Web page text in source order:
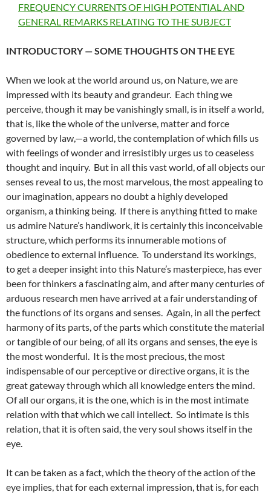
FREQUENCY CURRENTS OF HIGH POTENTIAL AND
GENERAL REMARKS RELATING TO THE SUBJECT
INTRODUCTORY — SOME THOUGHTS ON THE EYE
When we look at the world around us, on Nature, we are
impressed with its beauty and grandeur. Each thing we
perceive, though it may be vanishingly small, is in itself a world,
that is, like the whole of the universe, matter and force
governed by law,—a world, the contemplation of which fills us
with feelings of wonder and irresistibly urges us to ceaseless
thought and inquiry. But in all this vast world, of all objects our
senses reveal to us, the most marvelous, the most appealing to
our imagination, appears no doubt a highly developed
organism, a thinking being. If there is anything fitted to make
us admire Nature’s handiwork, it is certainly this inconceivable
structure, which performs its innumerable motions of
obedience to external influence. To understand its workings,
to get a deeper insight into this Nature’s masterpiece, has ever
been for thinkers a fascinating aim, and after many centuries of
arduous research men have arrived at a fair understanding of
the functions of its organs and senses. Again, in all the perfect
harmony of its parts, of the parts which constitute the material
or tangible of our being, of all its organs and senses, the eye is
the most wonderful. It is the most precious, the most
indispensable of our perceptive or directive organs, it is the
great gateway through which all knowledge enters the mind.
Of all our organs, it is the one, which is in the most intimate
relation with that which we call intellect. So intimate is this
relation, that it is often said, the very soul shows itself in the
eye.
It can be taken as a fact, which the theory of the action of the
eye implies, that for each external impression, that is, for each